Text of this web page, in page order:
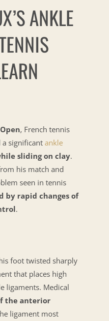
ANKLE
, French tennis
a significant ankle
sliding on clay.
his match and
seen in tennis
by rapid changes of
.
foot twisted sharply
that places high
ligaments. Medical
the anterior
ligament most